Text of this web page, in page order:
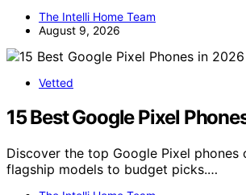
The Intelli Home Team
August 9, 2026
Vetted
15 Best Google Pixel
Discover the top Google Pixel phones
flagship models to budget picks.…